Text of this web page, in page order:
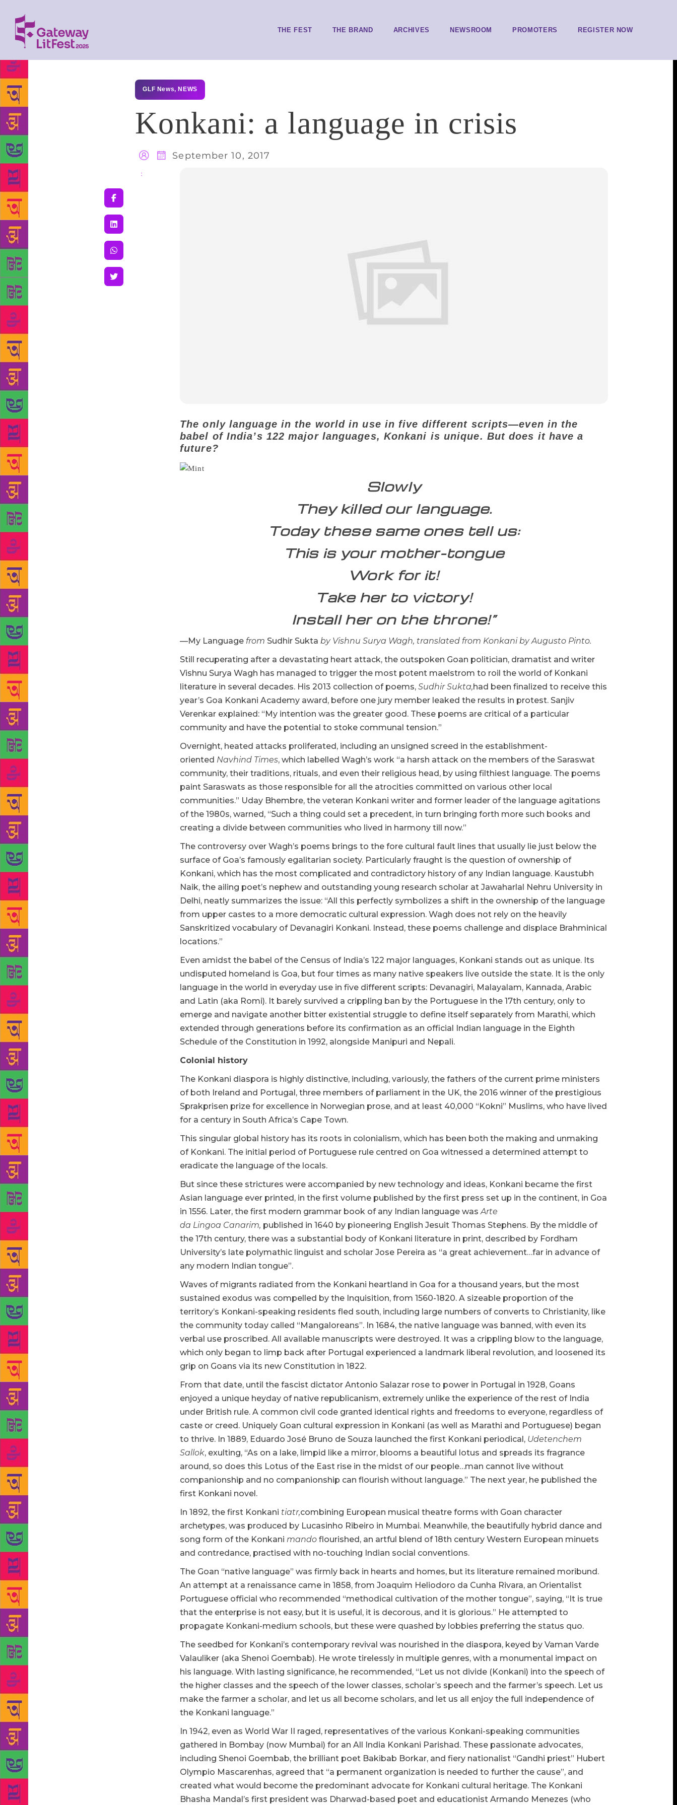
THE FEST THE BRAND ARCHIVES NEWSROOM PROMOTERS REGISTER NOW
GLF News, NEWS
Konkani: a language in crisis
September 10, 2017
:
The only language in the world in use in five different scripts—even in the
babel of India’s 122 major languages, Konkani is unique. But does it have a
future?
Slowly
They killed our language.
Today these same ones tell us:
This is your mother-tongue
Work for it!
Take her to victory!
Install her on the throne!”
—My Language from Sudhir Sukta by Vishnu Surya Wagh, translated from Konkani by Augusto Pinto.
Still recuperating after a devastating heart attack, the outspoken Goan politician, dramatist and writer
Vishnu Surya Wagh has managed to trigger the most potent maelstrom to roil the world of Konkani
literature in several decades. His 2013 collection of poems, Sudhir Sukta,had been finalized to receive this
year’s Goa Konkani Academy award, before one jury member leaked the results in protest. Sanjiv
Verenkar explained: “My intention was the greater good. These poems are critical of a particular
community and have the potential to stoke communal tension.”
Overnight, heated attacks proliferated, including an unsigned screed in the establishment-
oriented Navhind Times, which labelled Wagh’s work “a harsh attack on the members of the Saraswat
community, their traditions, rituals, and even their religious head, by using filthiest language. The poems
paint Saraswats as those responsible for all the atrocities committed on various other local
communities.” Uday Bhembre, the veteran Konkani writer and former leader of the language agitations
of the 1980s, warned, “Such a thing could set a precedent, in turn bringing forth more such books and
creating a divide between communities who lived in harmony till now.”
The controversy over Wagh’s poems brings to the fore cultural fault lines that usually lie just below the
surface of Goa’s famously egalitarian society. Particularly fraught is the question of ownership of
Konkani, which has the most complicated and contradictory history of any Indian language. Kaustubh
Naik, the ailing poet’s nephew and outstanding young research scholar at Jawaharlal Nehru University in
Delhi, neatly summarizes the issue: “All this perfectly symbolizes a shift in the ownership of the language
from upper castes to a more democratic cultural expression. Wagh does not rely on the heavily
Sanskritized vocabulary of Devanagiri Konkani. Instead, these poems challenge and displace Brahminical
locations.”
Even amidst the babel of the Census of India’s 122 major languages, Konkani stands out as unique. Its
undisputed homeland is Goa, but four times as many native speakers live outside the state. It is the only
language in the world in everyday use in five different scripts: Devanagiri, Malayalam, Kannada, Arabic
and Latin (aka Romi). It barely survived a crippling ban by the Portuguese in the 17th century, only to
emerge and navigate another bitter existential struggle to define itself separately from Marathi, which
extended through generations before its confirmation as an official Indian language in the Eighth
Schedule of the Constitution in 1992, alongside Manipuri and Nepali.
Colonial history
The Konkani diaspora is highly distinctive, including, variously, the fathers of the current prime ministers
of both Ireland and Portugal, three members of parliament in the UK, the 2016 winner of the prestigious
Sprakprisen prize for excellence in Norwegian prose, and at least 40,000 “Kokni” Muslims, who have lived
for a century in South Africa’s Cape Town.
This singular global history has its roots in colonialism, which has been both the making and unmaking
of Konkani. The initial period of Portuguese rule centred on Goa witnessed a determined attempt to
eradicate the language of the locals.
But since these strictures were accompanied by new technology and ideas, Konkani became the first
Asian language ever printed, in the first volume published by the first press set up in the continent, in Goa
in 1556. Later, the first modern grammar book of any Indian language wasArte
da Lingoa Canarim, published in 1640 by pioneering English Jesuit Thomas Stephens. By the middle of
the 17th century, there was a substantial body of Konkani literature in print, described by Fordham
University’s late polymathic linguist and scholar Jose Pereira as “a great achievement…far in advance of
any modern Indian tongue”.
Waves of migrants radiated from the Konkani heartland in Goa for a thousand years, but the most
sustained exodus was compelled by the Inquisition, from 1560-1820. A sizeable proportion of the
territory’s Konkani-speaking residents fled south, including large numbers of converts to Christianity, like
the community today called “Mangaloreans”. In 1684, the native language was banned, with even its
verbal use proscribed. All available manuscripts were destroyed. It was a crippling blow to the language,
which only began to limp back after Portugal experienced a landmark liberal revolution, and loosened its
grip on Goans via its new Constitution in 1822.
From that date, until the fascist dictator Antonio Salazar rose to power in Portugal in 1928, Goans
enjoyed a unique heyday of native republicanism, extremely unlike the experience of the rest of India
under British rule. A common civil code granted identical rights and freedoms to everyone, regardless of
caste or creed. Uniquely Goan cultural expression in Konkani (as well as Marathi and Portuguese) began
to thrive. In 1889, Eduardo José Bruno de Souza launched the first Konkani periodical, Udetenchem
Sallok, exulting, “As on a lake, limpid like a mirror, blooms a beautiful lotus and spreads its fragrance
around, so does this Lotus of the East rise in the midst of our people…man cannot live without
companionship and no companionship can flourish without language.” The next year, he published the
first Konkani novel.
In 1892, the first Konkani tiatr,combining European musical theatre forms with Goan character
archetypes, was produced by Lucasinho Ribeiro in Mumbai. Meanwhile, the beautifully hybrid dance and
song form of the Konkani mando flourished, an artful blend of 18th century Western European minuets
and contredance, practised with no-touching Indian social conventions.
The Goan “native language” was firmly back in hearts and homes, but its literature remained moribund.
An attempt at a renaissance came in 1858, from Joaquim Heliodoro da Cunha Rivara, an Orientalist
Portuguese official who recommended “methodical cultivation of the mother tongue”, saying, “It is true
that the enterprise is not easy, but it is useful, it is decorous, and it is glorious.” He attempted to
propagate Konkani-medium schools, but these were quashed by lobbies preferring the status quo.
The seedbed for Konkani’s contemporary revival was nourished in the diaspora, keyed by Vaman Varde
Valauliker (aka Shenoi Goembab). He wrote tirelessly in multiple genres, with a monumental impact on
his language. With lasting significance, he recommended, “Let us not divide (Konkani) into the speech of
the higher classes and the speech of the lower classes, scholar’s speech and the farmer’s speech. Let us
make the farmer a scholar, and let us all become scholars, and let us all enjoy the full independence of
the Konkani language.”
In 1942, even as World War II raged, representatives of the various Konkani-speaking communities
gathered in Bombay (now Mumbai) for an All India Konkani Parishad. These passionate advocates,
including Shenoi Goembab, the brilliant poet Bakibab Borkar, and fiery nationalist “Gandhi priest” Hubert
Olympio Mascarenhas, agreed that “a permanent organization is needed to further the cause”, and
created what would become the predominant advocate for Konkani cultural heritage. The Konkani
Bhasha Mandal’s first president was Dharwad-based poet and educationist Armando Menezes (who